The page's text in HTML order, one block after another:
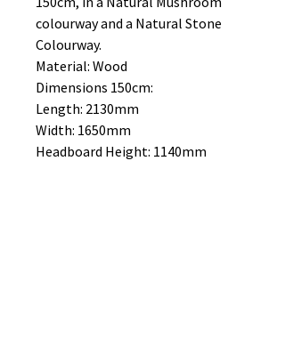
colourway and a Natural Stone
Colourway.
Material: Wood
Dimensions 150cm:
Length: 2130mm
Width: 1650mm
Headboard Height: 1140mm